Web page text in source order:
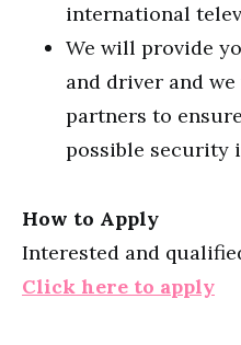
international
We will provide
and driver and
partners to
possible security
How to Apply
Interested and
Click here to apply